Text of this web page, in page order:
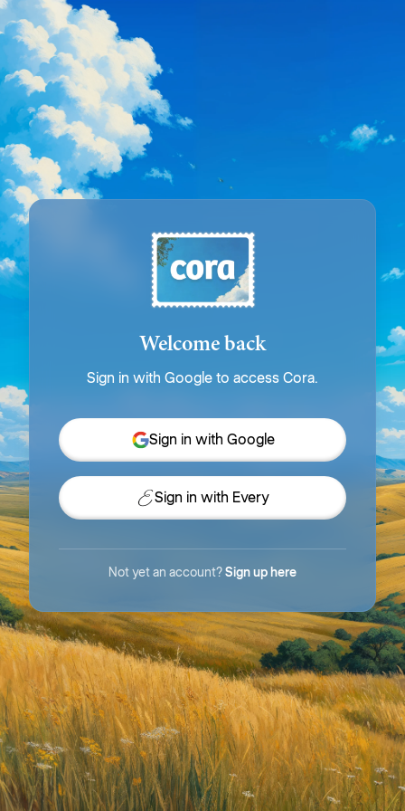
Welcome back
Sign in with Google to access Cora.
Sign in with Google
Sign in with Every
Not yet an account?Sign up here